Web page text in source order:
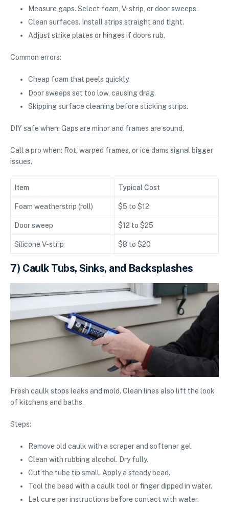
Measure gaps. Select foam, V-strip, or door sweeps.
Clean surfaces. Install strips straight and tight.
Adjust strike plates or hinges if doors rub.
Common errors:
Cheap foam that peels quickly.
Door sweeps set too low, causing drag.
Skipping surface cleaning before sticking strips.
DIY safe when: Gaps are minor and frames are sound.
Call a pro when: Rot, warped frames, or ice dams signal bigger
issues.
Item Typical Cost
Foam weatherstrip (roll) $5 to $12
Door sweep $12 to $25
Silicone V-strip $8 to $20
7) Caulk Tubs, Sinks, and Backsplashes
Fresh caulk stops leaks and mold. Clean lines also lift the look
of kitchens and baths.
Steps:
Remove old caulk with a scraper and softener gel.
Clean with rubbing alcohol. Dry fully.
Cut the tube tip small. Apply a steady bead.
Tool the bead with a caulk tool or finger dipped in water.
Let cure per instructions before contact with water.